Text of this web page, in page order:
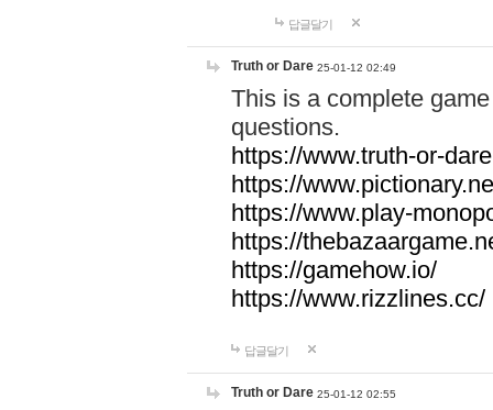
답글달기
Truth or Dare 25-01-12 02:49
This is a complete
questions.
https://www.truth-or-
https://
https://www.play-
https://
https://gamehow.io/
https://www.rizzlines.cc/
답글달기
Truth or Dare 25-01-12 02:55